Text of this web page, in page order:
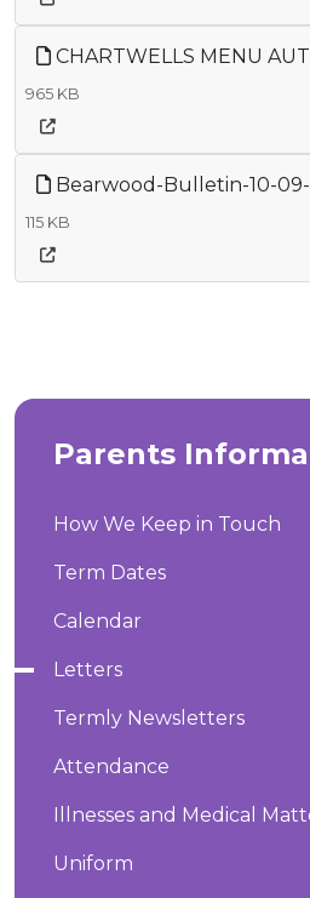
CHARTWELLS MENU
965 KB
Bearwood-Bulletin-10-
115 KB
Parents
How We Keep in Touch
Term Dates
Calendar
Letters
Termly Newsletters
Attendance
Illnesses and Medical
Uniform